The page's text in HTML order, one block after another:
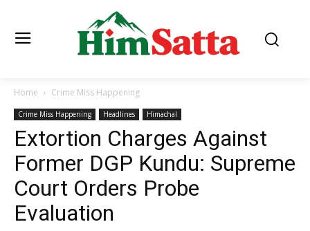
Home Crime Miss Happening
Crime Miss Happening Headlines Himachal
Extortion Charges Against
Former DGP Kundu: Supreme
Court Orders Probe
Evaluation